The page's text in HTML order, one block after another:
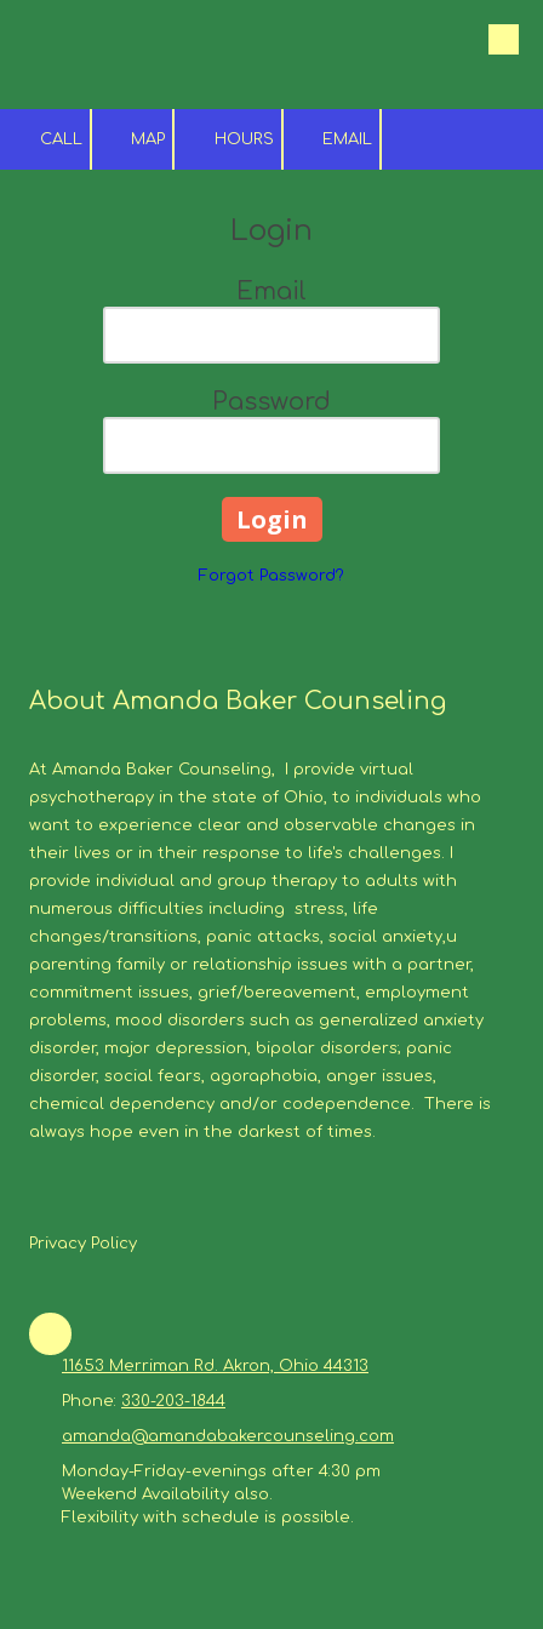
CALL MAP HOURS EMAIL
Login
Email
Password
Forgot Password?
About Amanda Baker Counseling
At Amanda Baker Counseling, I provide virtual
psychotherapy in the state of Ohio, to individuals who
want to experience clear and observable changes in
their lives or in their response to life's challenges. I
provide individual and group therapy to adults with
numerous difficulties including stress, life
changes/transitions, panic attacks, social anxiety,u
parenting family or relationship issues with a partner,
commitment issues, grief/bereavement, employment
problems, mood disorders such as generalized anxiety
disorder, major depression, bipolar disorders; panic
disorder, social fears, agoraphobia, anger issues,
chemical dependency and/or codependence. There is
always hope even in the darkest of times.
Privacy Policy
11653 Merriman Rd. Akron, Ohio 44313
Phone: 330-203-1844
amanda@amandabakercounseling.com
Monday-Friday-evenings after 4:30 pm
Weekend Availability also.
Flexibility with schedule is possible.